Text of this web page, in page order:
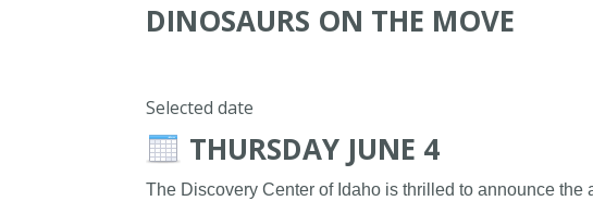
DINOSAURS ON THE MOVE
Selected date
THURSDAY JUNE 4
The Discovery Center of Idaho is thrilled to announce